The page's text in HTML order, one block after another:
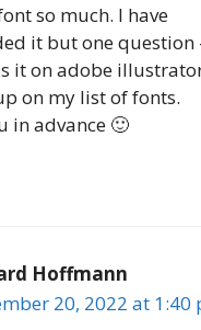
so much. I have
it but one question
it on adobe
on my list of fonts.
in advance 🙂
Hoffmann
20, 2022 at 1:40